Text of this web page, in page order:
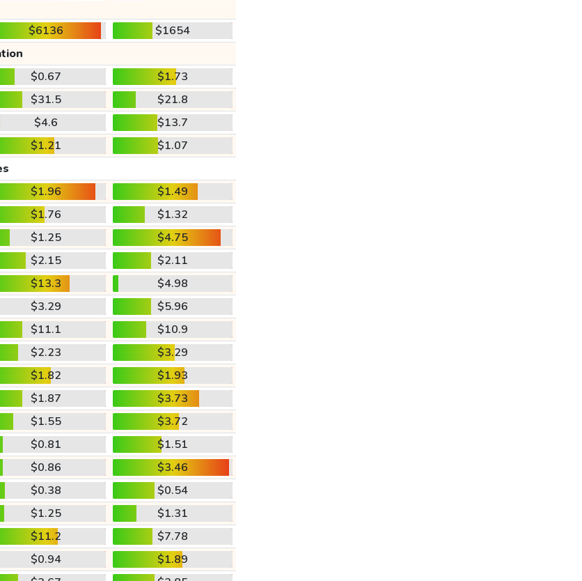
$6136
$1654
$0.67
$1.73
$31.5
$21.8
$4.6
$13.7
$1.21
$1.07
$1.96
$1.49
$1.76
$1.32
$1.25
$4.75
$2.15
$2.11
$13.3
$4.98
$3.29
$5.96
$11.1
$10.9
$2.23
$3.29
$1.82
$1.93
$1.87
$3.73
$1.55
$3.72
$0.81
$1.51
$0.86
$3.46
$0.38
$0.54
$1.25
$1.31
$11.2
$7.78
$0.94
$1.89